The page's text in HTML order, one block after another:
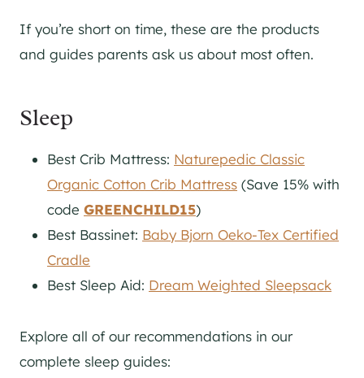
If you’re short on time, these are the products
and guides parents ask us about most often.
Sleep
Best Crib Mattress: Naturepedic Classic
Organic Cotton Crib Mattress (Save 15% with
code GREENCHILD15)
Best Bassinet: Baby Bjorn Oeko-Tex Certified
Cradle
Best Sleep Aid: Dream Weighted Sleepsack
Explore all of our recommendations in our
complete sleep guides: